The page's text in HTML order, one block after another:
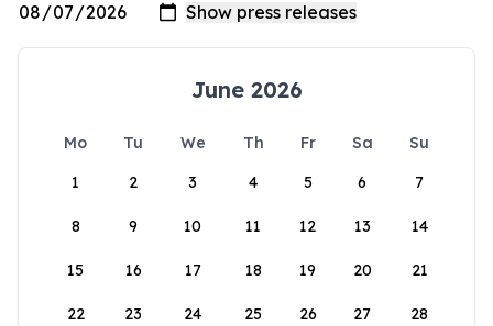
June 2026
Mo Tu We Th Fr Sa
Su
1
2 3 4 5 6 7
8 9 10 11 12 13 14
15 16 17 18 19 20 21
22 23 24 25 26 27 28